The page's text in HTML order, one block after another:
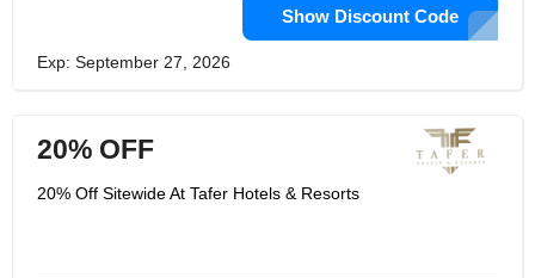
Show Discount Code
Exp: September 27, 2026
20% OFF
20% Off Sitewide At Tafer Hotels & Resorts